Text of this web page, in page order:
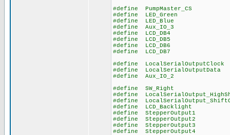
#define
#define
#define
#define
#define
#define
#define
#define
#define
#define
#define
#define
#define
#define
#define
#define
#define
#define
#define